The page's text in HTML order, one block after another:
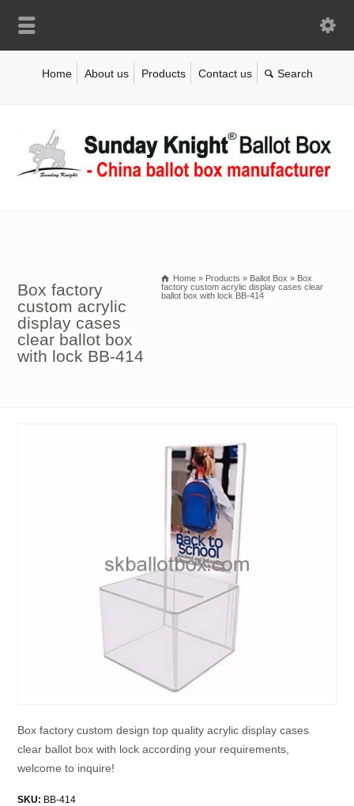
Home About us Products Contact us
Box factory
custom acrylic
display cases
clear ballot box
with lock BB-414
Home » Products » Ballot Box » Box
factory custom acrylic display cases clear
ballot box with lock BB-414
Box factory custom design top quality acrylic display cases
clear ballot box with lock according your requirements,
welcome to inquire!
SKU: BB-414